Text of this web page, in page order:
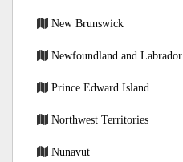
New Brunswick
Newfoundland and Labrador
Prince Edward Island
Northwest Territories
Nunavut